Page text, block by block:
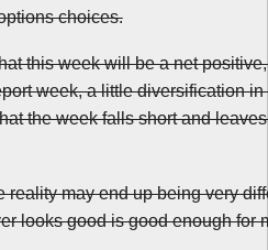
choices.
this week will be a net
week, a little diversification
the week falls short and
reality may end up being very
looks good is good enough for